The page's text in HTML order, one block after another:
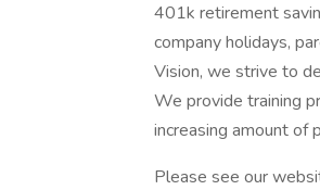
401k retirement
company holidays,
Vision, we strive to
We provide training
increasing amount of
Please see our